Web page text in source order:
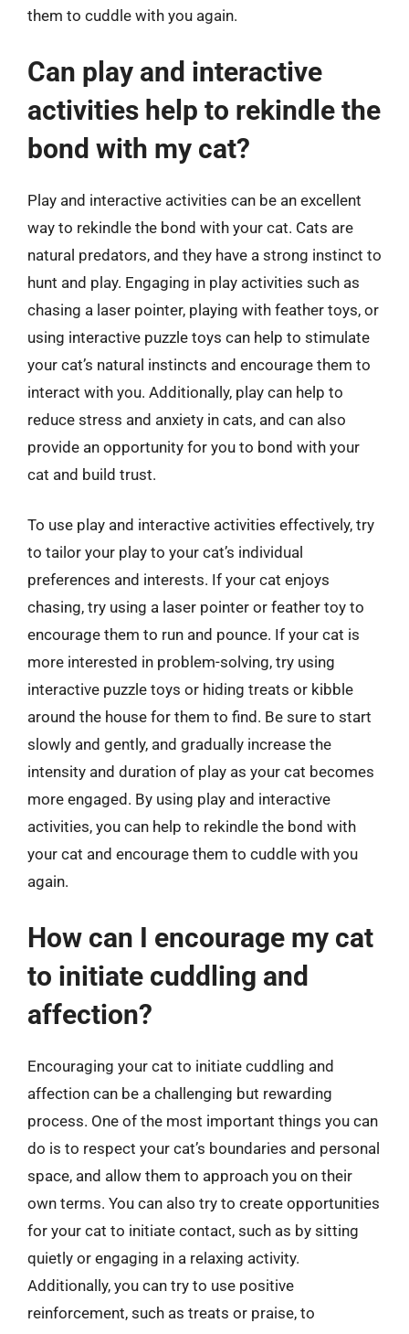
them to cuddle with you again.
Can play and interactive
activities help to rekindle the
bond with my cat?
Play and interactive activities can be an excellent
way to rekindle the bond with your cat. Cats are
natural predators, and they have a strong instinct to
hunt and play. Engaging in play activities such as
chasing a laser pointer, playing with feather toys, or
using interactive puzzle toys can help to stimulate
your cat’s natural instincts and encourage them to
interact with you. Additionally, play can help to
reduce stress and anxiety in cats, and can also
provide an opportunity for you to bond with your
cat and build trust.
To use play and interactive activities effectively, try
to tailor your play to your cat’s individual
preferences and interests. If your cat enjoys
chasing, try using a laser pointer or feather toy to
encourage them to run and pounce. If your cat is
more interested in problem-solving, try using
interactive puzzle toys or hiding treats or kibble
around the house for them to find. Be sure to start
slowly and gently, and gradually increase the
intensity and duration of play as your cat becomes
more engaged. By using play and interactive
activities, you can help to rekindle the bond with
your cat and encourage them to cuddle with you
again.
How can I encourage my cat
to initiate cuddling and
affection?
Encouraging your cat to initiate cuddling and
affection can be a challenging but rewarding
process. One of the most important things you can
do is to respect your cat’s boundaries and personal
space, and allow them to approach you on their
own terms. You can also try to create opportunities
for your cat to initiate contact, such as by sitting
quietly or engaging in a relaxing activity.
Additionally, you can try to use positive
reinforcement, such as treats or praise, to